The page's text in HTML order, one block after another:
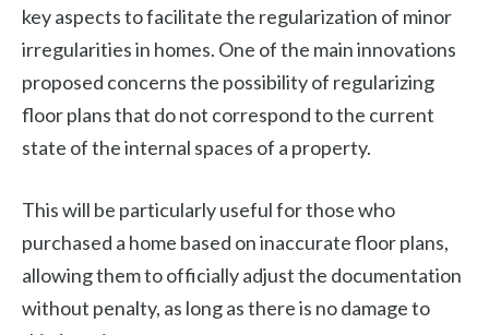
key aspects to facilitate the regularization of minor
irregularities in homes. One of the main innovations
proposed concerns the possibility of regularizing
floor plans that do not correspond to the current
state of the internal spaces of a property.
This will be particularly useful for those who
purchased a home based on inaccurate floor plans,
allowing them to officially adjust the documentation
without penalty, as long as there is no damage to